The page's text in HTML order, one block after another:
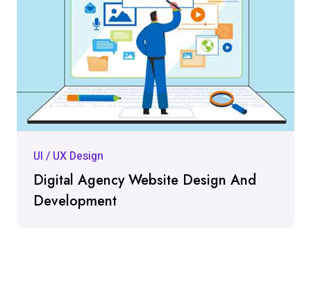
UI / UX Design
Digital Agency Website Design And
Development